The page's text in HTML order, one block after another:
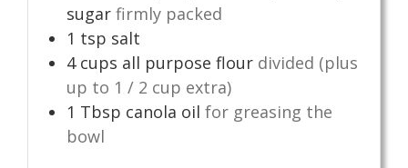
sugar firmly packed
1 tsp salt
4 cups all purpose flour divided (plus
up to 1 / 2 cup extra)
1 Tbsp canola oil for greasing the
bowl